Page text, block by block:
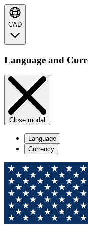
CAD
Language and
Close modal
Language
Currency